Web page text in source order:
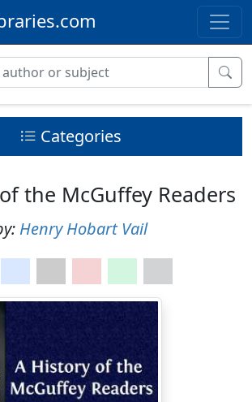
Categories
the McGuffey Readers
Henry Hobart Vail